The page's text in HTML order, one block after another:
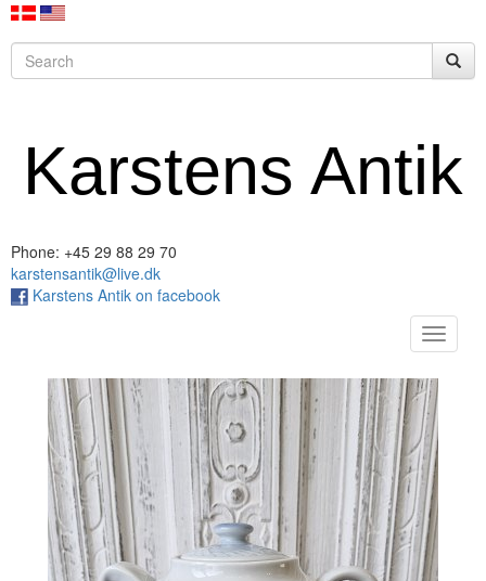
Karstens Antik
Phone: +45 29 88 29 70
karstensantik@live.dk
Karstens Antik on facebook
Toggle